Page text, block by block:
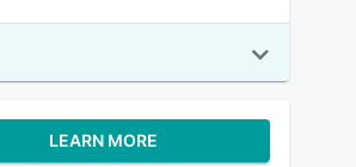
LEARN MORE